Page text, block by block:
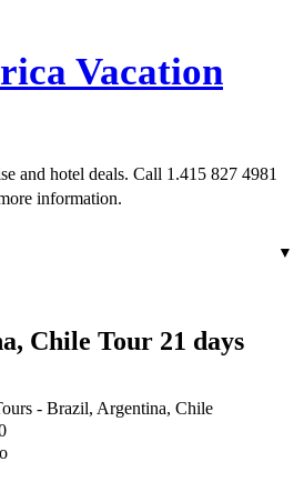
Vacation
and hotel deals. Call 1.415 827 4981
information.
▼
Chile Tour 21 days
- Brazil, Argentina, Chile